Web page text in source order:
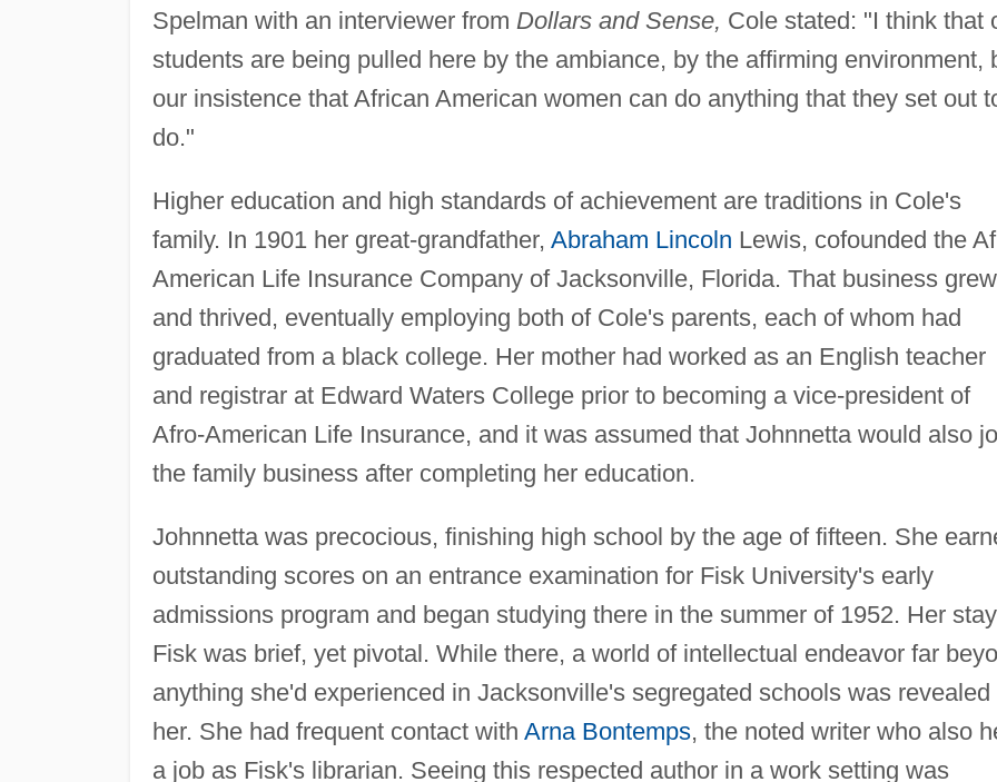
Spelman with an interviewer from Dollars and Sense, Cole stated: "I think that
students are being pulled here by the ambiance, by the affirming environment,
our insistence that African American women can do anything that they set out
do."
Higher education and high standards of achievement are traditions in Cole's
family. In 1901 her great-grandfather, Abraham Lincoln Lewis, cofounded the
American Life Insurance Company of Jacksonville, Florida. That business grew
and thrived, eventually employing both of Cole's parents, each of whom had
graduated from a black college. Her mother had worked as an English teacher
and registrar at Edward Waters College prior to becoming a vice-president of
Afro-American Life Insurance, and it was assumed that Johnnetta would also
the family business after completing her education.
Johnnetta was precocious, finishing high school by the age of fifteen. She
outstanding scores on an entrance examination for Fisk University's early
admissions program and began studying there in the summer of 1952. Her
Fisk was brief, yet pivotal. While there, a world of intellectual endeavor far
anything she'd experienced in Jacksonville's segregated schools was revealed
her. She had frequent contact with Arna Bontemps, the noted writer who also
a job as Fisk's librarian. Seeing this respected author in a work setting was